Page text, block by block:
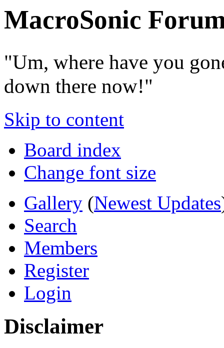
MacroSonic
"Um, where have you
down there now!"
Skip to content
Board index
Change font size
Gallery (Newest Updates
Search
Members
Register
Login
Disclaimer